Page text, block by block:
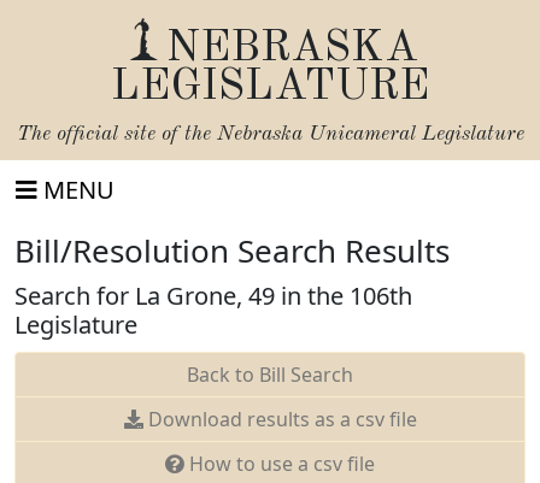
NEBRASKA
LEGISLATURE
The official site of the Nebraska Unicameral Legislature
MENU
Bill/Resolution Search Results
Search for La Grone, 49 in the 106th
Legislature
Back to Bill Search
Download results as a csv file
How to use a csv file